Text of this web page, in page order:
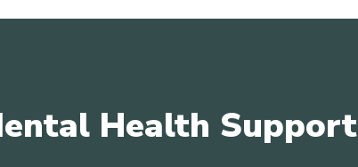
Health Support